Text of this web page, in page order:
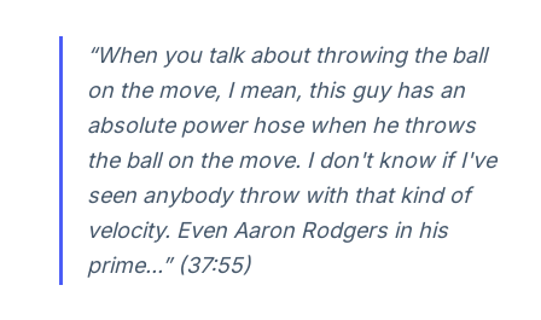
“When you talk about throwing the ball
on the move, I mean, this guy has an
absolute power hose when he throws
the ball on the move. I don't know if I've
seen anybody throw with that kind of
velocity. Even Aaron Rodgers in his
prime...” (37:55)